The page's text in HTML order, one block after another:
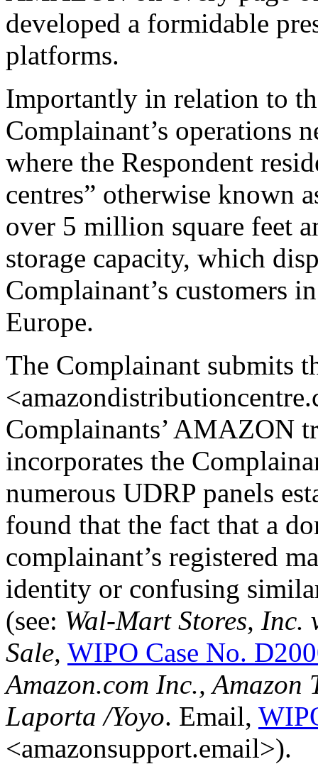
developed a formidable
platforms.
Importantly in relation to
Complainant’s operations
where the Respondent
centres” otherwise known
over 5 million square feet
storage capacity, which
Complainant’s customers
Europe.
The Complainant submits
Complainants’ AMAZON
incorporates the
numerous UDRP panels
found that the fact that a
complainant’s registered
identity or confusing
(see: Wal-Mart Stores, Inc.
Sale, WIPO Case No.
Amazon.com Inc.,
Laporta /Yoyo. Email,
<amazonsupport.email>).